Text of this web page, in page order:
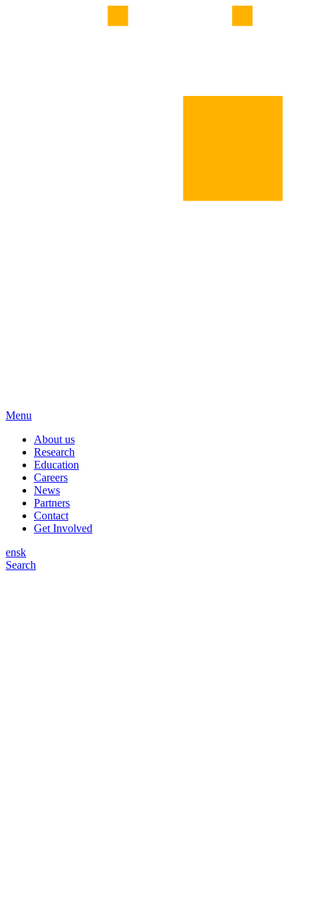
Menu
About us
Research
Education
Careers
News
Partners
Contact
Get Involved
ensk
Search